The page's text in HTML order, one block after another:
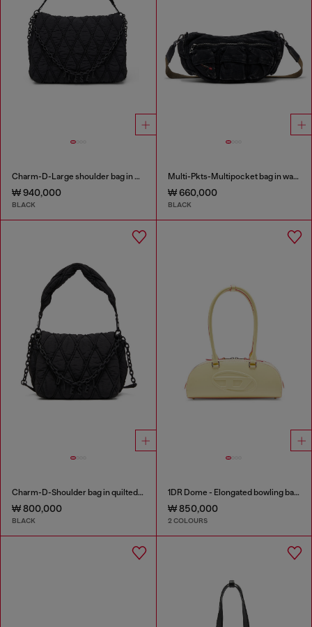
Charm-D-Large shoulder bag in quilted washed nylon
₩ 940,000
BLACK
Multi-Pkts-Multipocket bag in washed denim
₩ 660,000
BLACK
Charm-D-Shoulder bag in quilted nylon
₩ 800,000
BLACK
1DR Dome - Elongated bowling bag in leather
₩ 850,000
2 COLOURS